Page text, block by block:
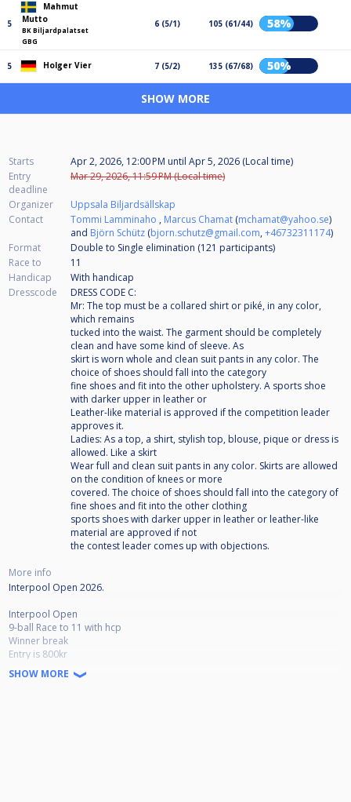
5
Mahmut
Mutto
BK Biljardpalatset
GBG
6 (5/1) 105 (61/44) 58%
5 Holger Vier 7 (5/2) 135 (67/68) 50%
SHOW MORE
Starts Apr 2, 2026, 12:00 PM until Apr 5, 2026 (Local time)
Entry
deadline
Mar 29, 2026, 11:59 PM (Local time)
Organizer
Uppsala Biljardsällskap
Contact
Tommi Lamminaho , Marcus Chamat (mchamat@yahoo.se)
and Björn Schütz (bjorn.schutz@gmail.com,+46732311174)
Format
Double to Single elimination (121 participants)
Race to
11
Handicap
With handicap
Dresscode
DRESS CODE C:
Mr: The top must be a collared shirt or piké, in any color,
which remains
tucked into the waist. The garment should be completely
clean and have some kind of sleeve. As
skirt is worn whole and clean suit pants in any color. The
choice of shoes should fall into the category
fine shoes and fit into the other upholstery. A sports shoe
with darker upper in leather or
Leather-like material is approved if the competition leader
approves it.
Ladies: As a top, a shirt, stylish top, blouse, pique or dress is
allowed. Like a skirt
Wear full and clean suit pants in any color. Skirts are allowed
on the condition of knees or more
covered. The choice of shoes should fall into the category of
fine shoes and fit into the other clothing
sports shoes with darker upper in leather or leather-like
material are approved if not
the contest leader comes up with objections.
More info
Interpool Open 2026.
Interpool Open
9-ball Race to 11 with hcp
Winner break
Entry is 800kr
Interpool Open 2026 rules
SHOW MORE